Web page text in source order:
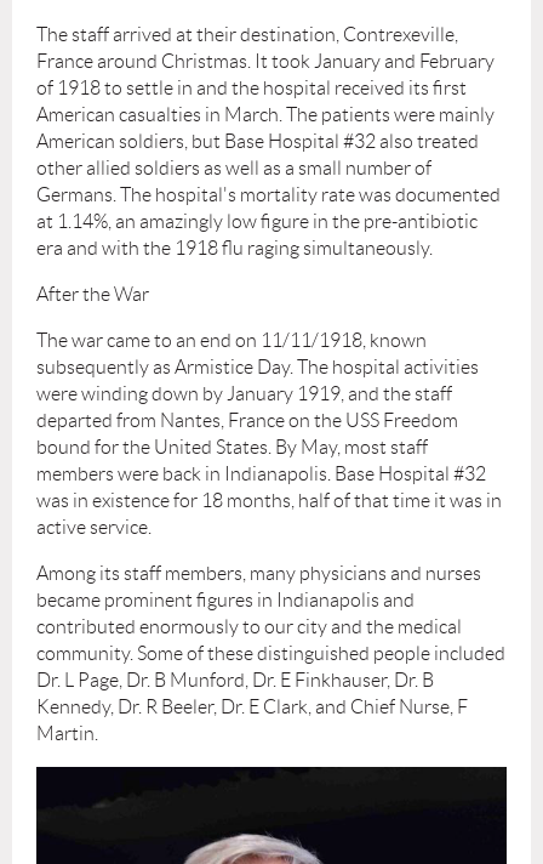
The staff arrived at their destination, Contrexeville,
France around Christmas. It took January and February
of 1918 to settle in and the hospital received its first
American casualties in March. The patients were mainly
American soldiers, but Base Hospital #32 also treated
other allied soldiers as well as a small number of
Germans. The hospital's mortality rate was documented
at 1.14%, an amazingly low figure in the pre-antibiotic
era and with the 1918 flu raging simultaneously.
After the War
The war came to an end on 11/11/1918, known
subsequently as Armistice Day. The hospital activities
were winding down by January 1919, and the staff
departed from Nantes, France on the USS Freedom
bound for the United States. By May, most staff
members were back in Indianapolis. Base Hospital #32
was in existence for 18 months, half of that time it was in
active service.
Among its staff members, many physicians and nurses
became prominent figures in Indianapolis and
contributed enormously to our city and the medical
community. Some of these distinguished people included
Dr. L Page, Dr. B Munford, Dr. E Finkhauser, Dr. B
Kennedy, Dr. R Beeler, Dr. E Clark, and Chief Nurse, F
Martin.